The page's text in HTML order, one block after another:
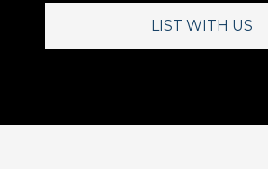
LIST WITH US